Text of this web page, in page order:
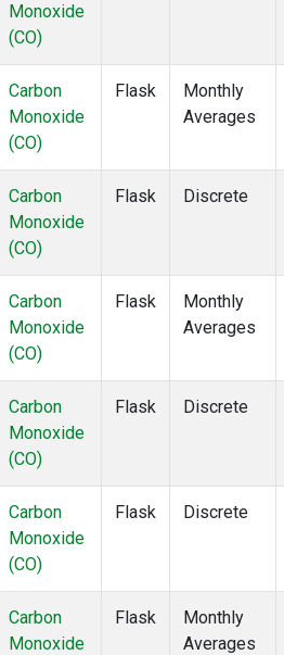
Monoxide
(CO)
Carbon
Monoxide
(CO)
Flask
Monthly
Averages
Carbon
Monoxide
(CO)
Flask Discrete
Carbon
Monoxide
(CO)
Flask
Monthly
Averages
Carbon
Monoxide
(CO)
Flask Discrete
Carbon
Monoxide
(CO)
Flask Discrete
Carbon
Monoxide
Flask
Monthly
Averages